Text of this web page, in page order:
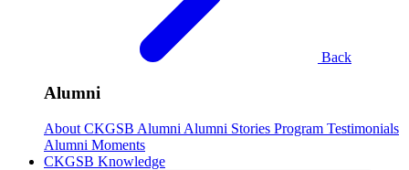
Back
Alumni
About CKGSB Alumni Alumni Stories Program Testimonials
Alumni Moments
CKGSB Knowledge